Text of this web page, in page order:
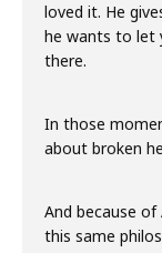
loved it. He
he wants to let
there.
In those
about broken
And because of
this same